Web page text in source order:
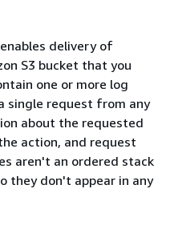
delivery of
S3 bucket that you
one or more log
single request from any
about the requested
action, and request
aren't an ordered stack
they don't appear in any